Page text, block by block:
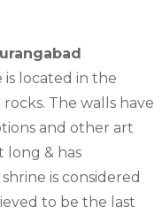
located in the
The walls have
and other art
long & has
is considered
to be the last